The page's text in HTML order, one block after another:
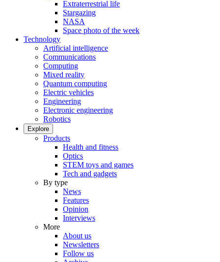
Extraterrestrial life
Stargazing
NASA
Space photo of the week
Technology
Artificial intelligence
Communications
Computing
Mixed reality
Quantum computing
Electric vehicles
Engineering
Electronic engineering
Robotics
Explore
Products
Health and fitness
Optics
STEM toys and games
Tech and gadgets
By type
News
Features
Opinion
Interviews
More
About us
Newsletters
Follow us